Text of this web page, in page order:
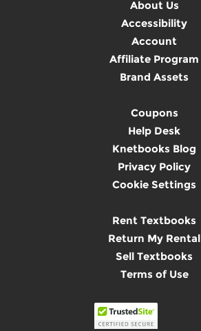
About Us
Accessibility
Account
Affiliate Program
Brand Assets
Coupons
Help Desk
Knetbooks Blog
Privacy Policy
Cookie Settings
Rent Textbooks
Return My Rental
Sell Textbooks
Terms of Use